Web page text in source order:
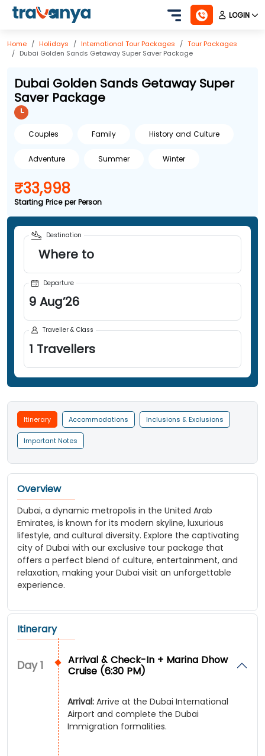
LOGIN
Home Holidays International Tour Packages
Tour Packages
Dubai Golden Sands Getaway Super Saver Package
Dubai Golden Sands Getaway Super
Saver Package
Couples Family History and Culture
Adventure Summer Winter
₹33,998
Starting Price per Person
Destination
Where to
Departure
9 Aug’26
Traveller & Class
1 Travellers
Itinerary Accommodations Inclusions & Exclusions
Important Notes
Overview
Dubai, a dynamic metropolis in the United Arab
Emirates, is known for its modern skyline, luxurious
lifestyle, and cultural diversity. Explore the captivating
city of Dubai with our exclusive tour package that
offers a perfect blend of culture, entertainment, and
relaxation, making your Dubai visit an unforgettable
experience.
Itinerary
Day1
Arrival & Check-In + Marina Dhow
Cruise (6:30 PM)
Arrival: Arrive at the Dubai International
Airport and complete the Dubai
Immigration formalities.